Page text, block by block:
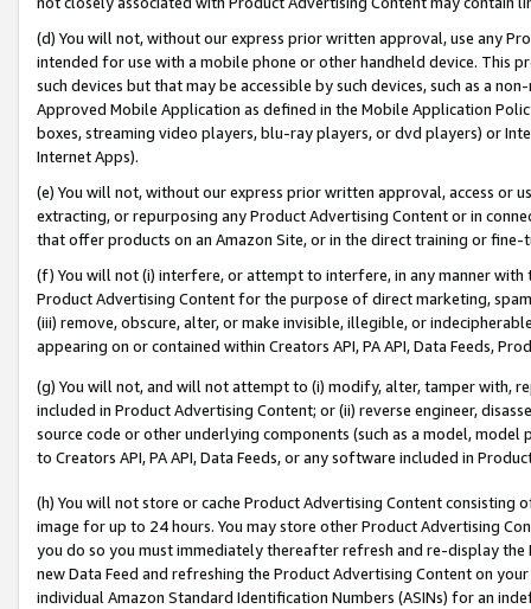
(d) You will not, without our express prior written approval, use any
intended for use with a mobile phone or other handheld device. This
such devices but that may be accessible by such devices, such as a
Approved Mobile Application as defined in the Mobile Application
boxes, streaming video players, blu-ray players, or dvd players) or
Internet Apps).
(e) You will not, without our express prior written approval, access or
extracting, or repurposing any Product Advertising Content or in
that offer products on an Amazon Site, or in the direct training or
(f) You will not (i) interfere, or attempt to interfere, in any manner
Product Advertising Content for the purpose of direct marketing,
(iii) remove, obscure, alter, or make invisible, illegible, or
appearing on or contained within Creators API, PA API, Data Feeds,
(g) You will not, and will not attempt to (i) modify, alter, tamper with,
included in Product Advertising Content; or (ii) reverse engineer,
source code or other underlying components (such as a model,
to Creators API, PA API, Data Feeds, or any software included in
(h) You will not store or cache Product Advertising Content
image for up to 24 hours. You may store other Product Advertising
you do so you must immediately thereafter refresh and re-display the
new Data Feed and refreshing the Product Advertising Content on
individual Amazon Standard Identification Numbers (ASINs) for an